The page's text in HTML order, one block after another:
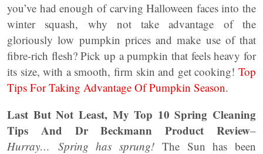
you’ve had enough of carving Halloween faces into the
winter squash, why not take advantage of the
gloriously low pumpkin prices and make use of that
fibre-rich flesh? Pick up a pumpkin that feels heavy for
its size, with a smooth, firm skin and get cooking! Top
Tips For Taking Advantage Of Pumpkin Season.
Last But Not Least, My Top 10 Spring Cleaning
Tips And Dr Beckmann Product Review–
Hurray… Spring has sprung! The Sun has been